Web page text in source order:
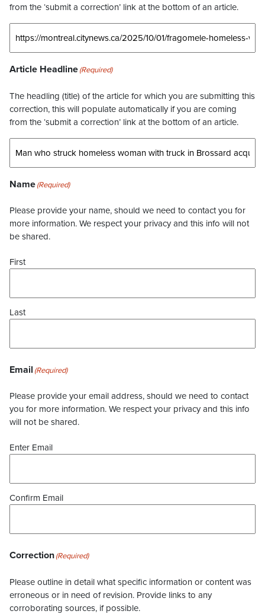
from the ‘submit a correction’ link at the bottom of an article.
Article Headline(Required)
The headling (title) of the article for which you are submitting this
correction, this will populate automatically if you are coming
from the ‘submit a correction’ link at the bottom of an article.
Name(Required)
Please provide your name, should we need to contact you for
more information. We respect your privacy and this info will not
be shared.
First
Last
Email (Required)
Please provide your email address, should we need to contact
you for more information. We respect your privacy and this info
will not be shared.
Enter Email
Confirm Email
Correction(Required)
Please outline in detail what specific information or content was
erroneous or in need of revision. Provide links to any
corroborating sources, if possible.